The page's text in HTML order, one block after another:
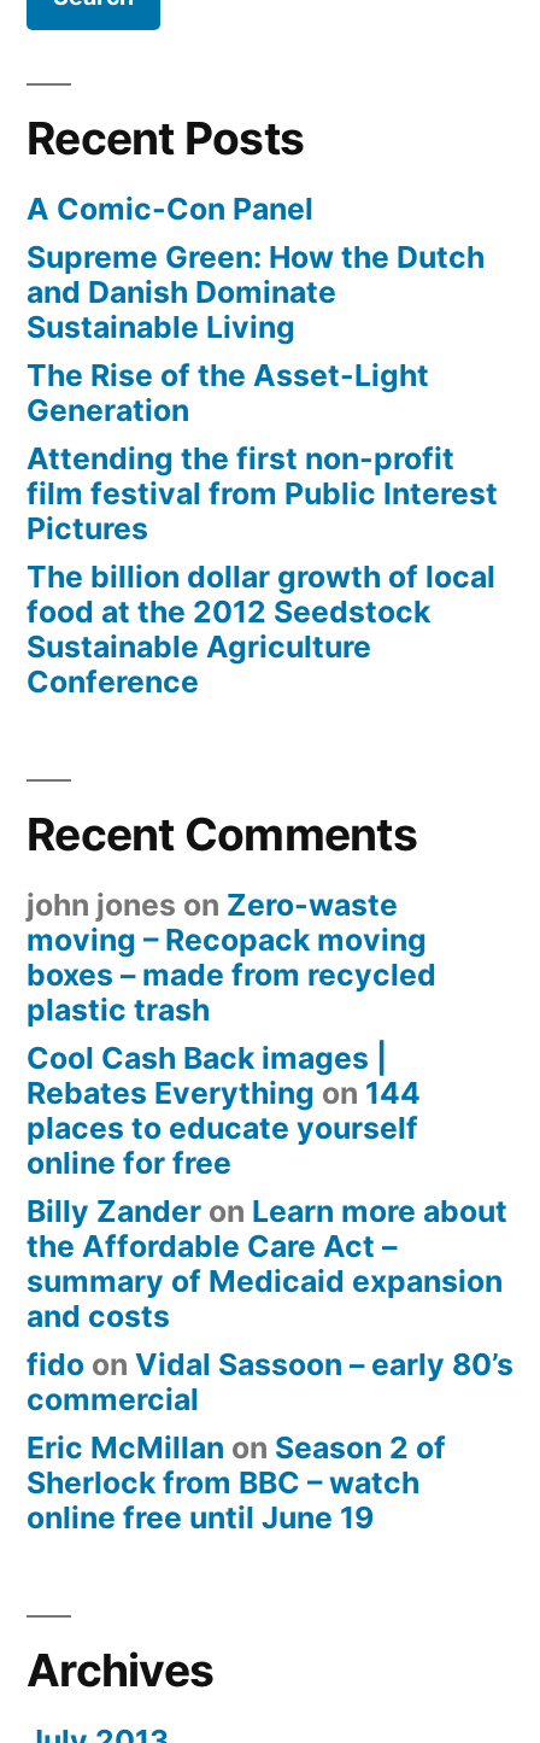
Recent Posts
A Comic-Con Panel
Supreme Green: How the Dutch
and Danish Dominate
Sustainable Living
The Rise of the Asset-Light
Generation
Attending the first non-profit
film festival from Public Interest
Pictures
The billion dollar growth of local
food at the 2012 Seedstock
Sustainable Agriculture
Conference
Recent Comments
john jones on Zero-waste
moving – Recopack moving
boxes – made from recycled
plastic trash
Cool Cash Back images |
Rebates Everything on 144
places to educate yourself
online for free
Billy Zander on Learn more about
the Affordable Care Act –
summary of Medicaid expansion
and costs
fido on Vidal Sassoon – early 80’s
commercial
Eric McMillan on Season 2 of
Sherlock from BBC – watch
online free until June 19
Archives